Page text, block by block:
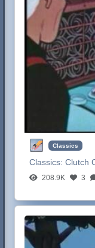
Classics
Classics:Clutch
208.9K 3